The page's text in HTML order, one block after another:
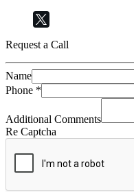
Request a Call
Name
Phone *
Additional Comments
Re Captcha